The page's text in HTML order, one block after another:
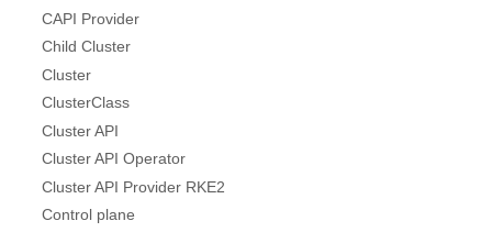
CAPI Provider
Child Cluster
Cluster
ClusterClass
Cluster API
Cluster API Operator
Cluster API Provider RKE2
Control plane